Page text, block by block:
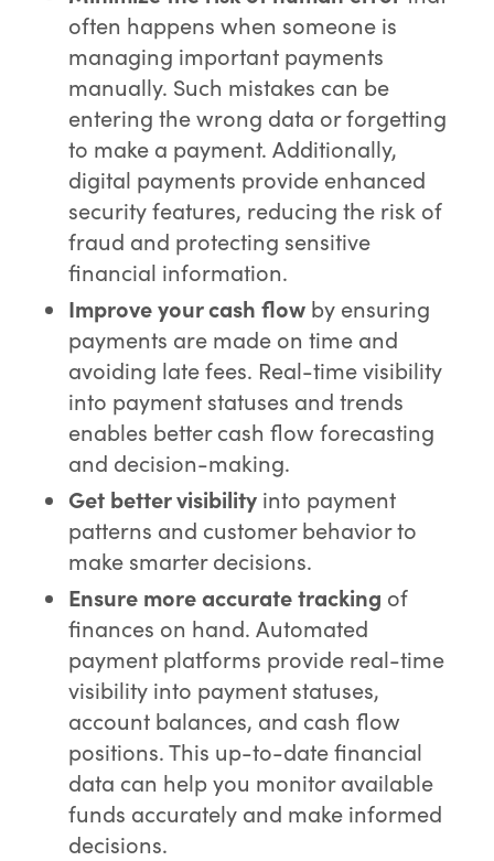
often happens when someone is
managing important payments
manually. Such mistakes can be
entering the wrong data or forgetting
to make a payment. Additionally,
digital payments provide enhanced
security features, reducing the risk of
fraud and protecting sensitive
financial information.
Improve your cash flow by ensuring
payments are made on time and
avoiding late fees. Real-time visibility
into payment statuses and trends
enables better cash flow forecasting
and decision-making.
Get better visibility into payment
patterns and customer behavior to
make smarter decisions.
Ensure more accurate tracking of
finances on hand. Automated
payment platforms provide real-time
visibility into payment statuses,
account balances, and cash flow
positions. This up-to-date financial
data can help you monitor available
funds accurately and make informed
decisions.